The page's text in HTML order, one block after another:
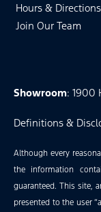
Hours & Directions
Join Our Team
Showroom: 1900
Definitions &
Although every
the information
guaranteed. This site,
presented to the user